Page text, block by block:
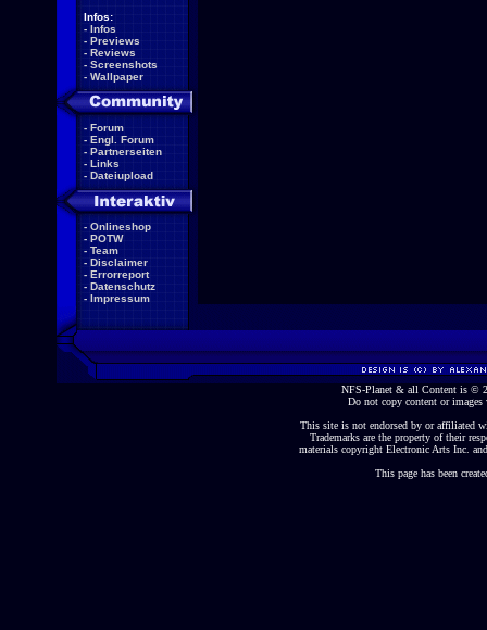
Infos:
- Infos
- Previews
- Reviews
- Screenshots
- Wallpaper
- Forum
- Engl. Forum
- Partnerseiten
- Links
- Dateiupload
- Onlineshop
- POTW
- Team
- Disclaimer
- Errorreport
- Datenschutz
- Impressum
NFS-Planet & all Content is ©
Do not copy content or
This site is not endorsed by or affiliated
Trademarks are the property of their
materials copyright Electronic Arts Inc.
This page has been